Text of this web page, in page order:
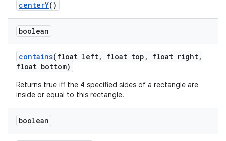
centerY()
boolean
contains(float left, float top , float right,
float bottom)
Returns true iff the 4 specified sides of a rectangle are
inside or equal to this rectangle.
boolean